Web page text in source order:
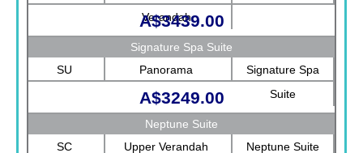
Verandah
A$3439.00
Signature Spa Suite
SU
Panorama
Signature Spa
Suite
A$3249.00
Neptune Suite
SC
Upper Verandah Neptune Suite